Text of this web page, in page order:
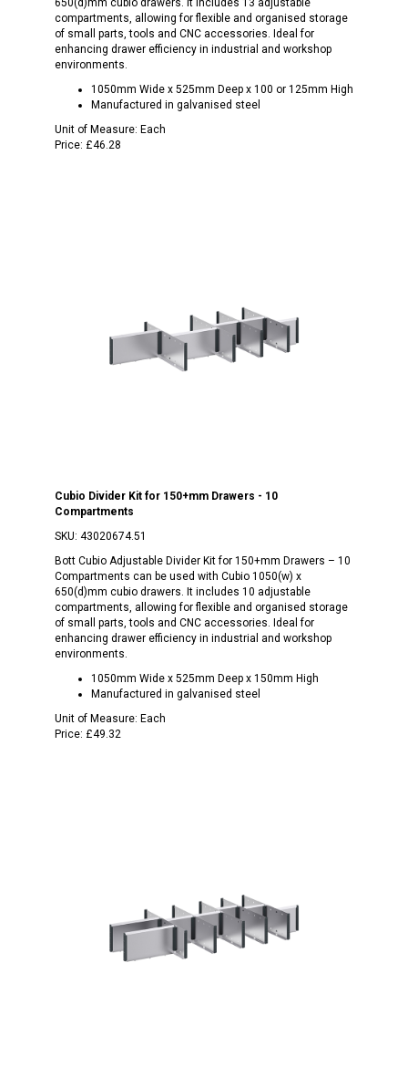
compartments, allowing for flexible and organised storage
of small parts, tools and CNC accessories. Ideal for
enhancing drawer efficiency in industrial and workshop
environments.
1050mm Wide x 525mm Deep x 100 or 125mm High
Manufactured in galvanised steel
Unit of Measure: Each
Price: £46.28
Cubio Divider Kit for 150+mm Drawers - 10
Compartments
SKU: 43020674.51
Bott Cubio Adjustable Divider Kit for 150+mm Drawers – 10
Compartments can be used with Cubio 1050(w) x
650(d)mm cubio drawers. It includes 10 adjustable
compartments, allowing for flexible and organised storage
of small parts, tools and CNC accessories. Ideal for
enhancing drawer efficiency in industrial and workshop
environments.
1050mm Wide x 525mm Deep x 150mm High
Manufactured in galvanised steel
Unit of Measure: Each
Price: £49.32